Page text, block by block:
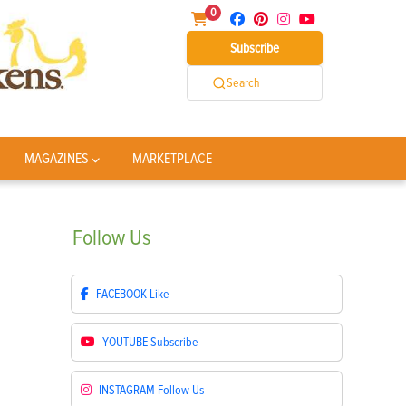
0
Subscribe
Search
MAGAZINES MARKETPLACE
Follow Us
FACEBOOK Like
YOUTUBESubscribe
INSTAGRAM Follow Us